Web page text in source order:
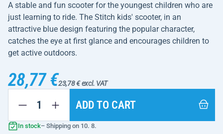
A stable and fun scooter for the youngest children who are
just learning to ride. The Stitch kids' scooter, in an
attractive blue design featuring the popular character,
catches the eye at first glance and encourages children to
get active outdoors.
28,77 €23,78 € excl. VAT
ADD TO CART
In stock– Shipping on 10. 8.